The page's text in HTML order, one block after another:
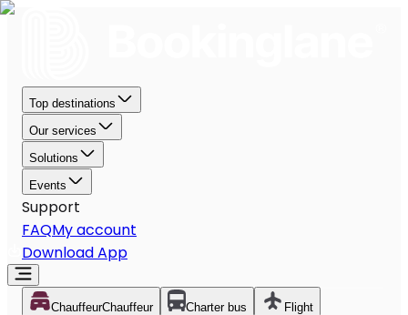
Top destinations
Our services
Solutions
Events
Support
FAQMy account
Download App
ChauffeurChauffeur Charter bus Flight